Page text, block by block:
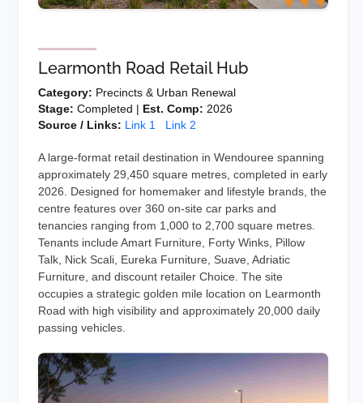
Learmonth Road Retail Hub
Category: Precincts & Urban Renewal
Stage: Completed | Est. Comp: 2026
Source / Links: Link 1 Link 2
A large-format retail destination in Wendouree spanning
approximately 29,450 square metres, completed in early
2026. Designed for homemaker and lifestyle brands, the
centre features over 360 on-site car parks and
tenancies ranging from 1,000 to 2,700 square metres.
Tenants include Amart Furniture, Forty Winks, Pillow
Talk, Nick Scali, Eureka Furniture, Suave, Adriatic
Furniture, and discount retailer Choice. The site
occupies a strategic golden mile location on Learmonth
Road with high visibility and approximately 20,000 daily
passing vehicles.